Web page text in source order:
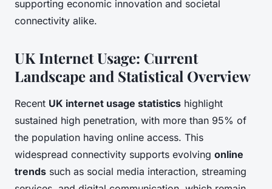
supporting economic innovation and societal
connectivity alike.
UK Internet Usage: Current
Landscape and Statistical Overview
Recent UK internet usage statistics highlight
sustained high penetration, with more than 95% of
the population having online access. This
widespread connectivity supports evolving online
trends such as social media interaction, streaming